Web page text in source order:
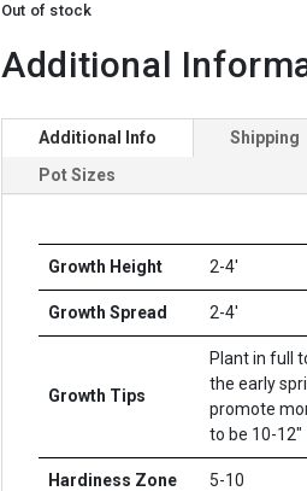
Out of stock
Additional
Additional Info Shipping
Pot Sizes
Growth Height 2-4'
Growth Spread 2-4'
Growth Tips
Plant in full
the early
promote
to be 10-12"
Hardiness Zone 5-10